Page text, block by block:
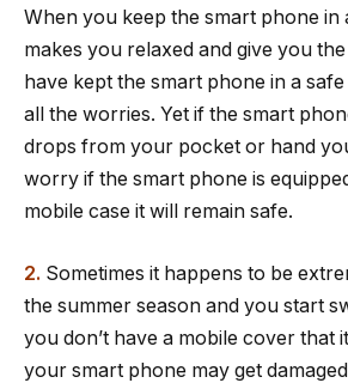
When you keep the smart phone in
makes you relaxed and give you
have kept the smart phone in a
all the worries. Yet if the smart
drops from your pocket or hand
worry if the smart phone is
mobile case it will remain safe.
2. Sometimes it happens to be
the summer season and you start
you don’t have a mobile cover that
your smart phone may get